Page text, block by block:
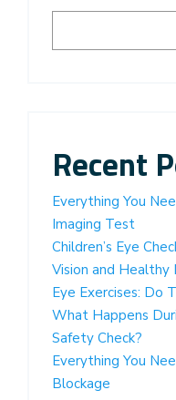
Recent
Everything You
Imaging Test
Children’s Eye
Vision and
Eye Exercises: Do
What Happens
Safety Check?
Everything You
Blockage